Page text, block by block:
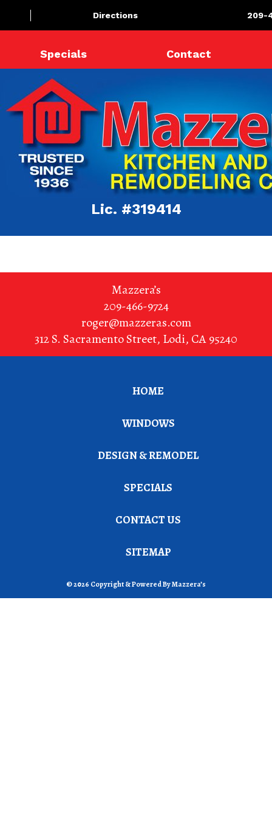
Lic. #319414
Directions 209-
Specials Contact
Mazzera’s
209-466-9724
roger@mazzeras.com
312 S. Sacramento Street, Lodi, CA95240
HOME
WINDOWS
DESIGN & REMODEL
SPECIALS
CONTACT US
SITEMAP
© 2026 Copyright & Powered By Mazzera’s